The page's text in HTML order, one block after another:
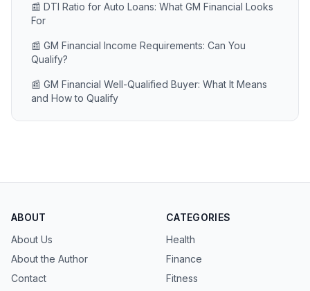
📰 DTI Ratio for Auto Loans: What GM Financial Looks
For
📰 GM Financial Income Requirements: Can You
Qualify?
📰 GM Financial Well-Qualified Buyer: What It Means
and How to Qualify
ABOUT
About Us
About the Author
Contact
CATEGORIES
Health
Finance
Fitness